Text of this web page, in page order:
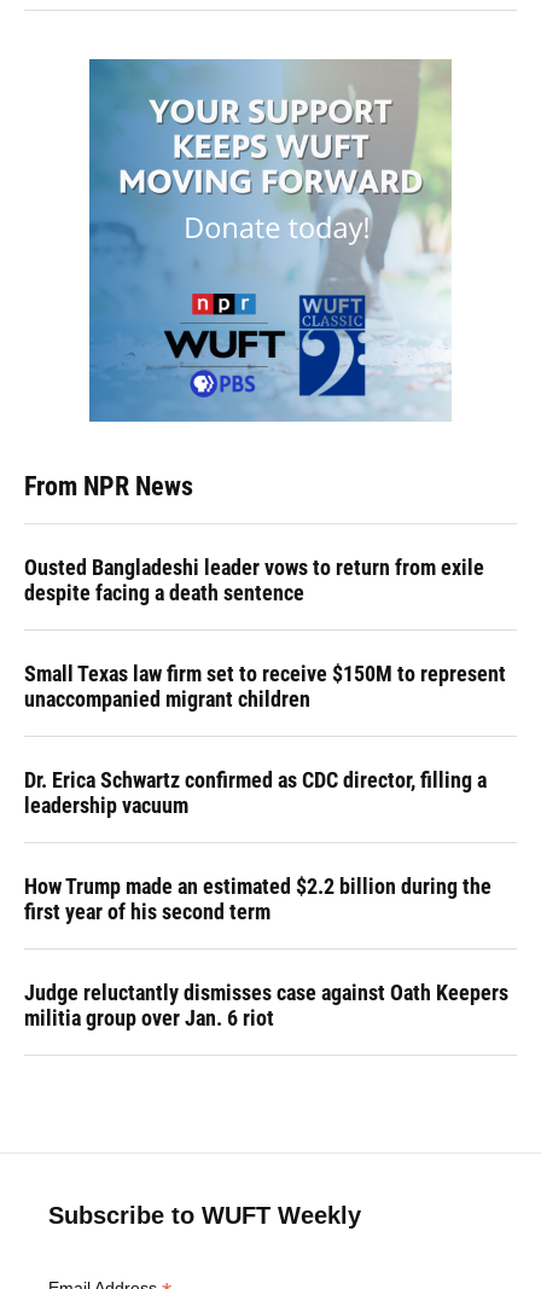
From NPR News
Ousted Bangladeshi leader vows to return from exile
despite facing a death sentence
Small Texas law firm set to receive $150M to represent
unaccompanied migrant children
Dr. Erica Schwartz confirmed as CDC director, filling a
leadership vacuum
How Trump made an estimated $2.2 billion during the
first year of his second term
Judge reluctantly dismisses case against Oath Keepers
militia group over Jan. 6 riot
Subscribe to WUFT Weekly